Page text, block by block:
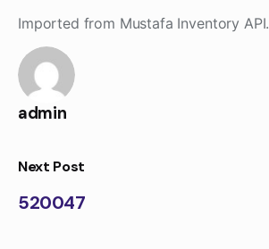
content
Imported from Mustafa Inventory API.
admin
Next Post
520047